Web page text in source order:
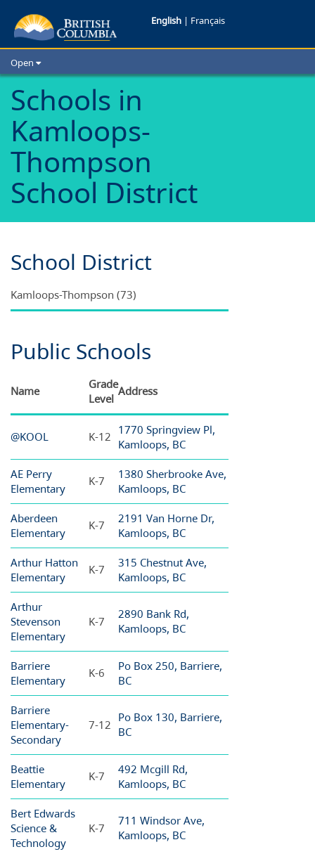
Schools
in
Kamloops-
Thompson
School
District
English | Français
Open
School Districts
Cities
Child Care
Resources and Analytics
Glossary
Schools in
Kamloops-
Thompson
School District
School District
Kamloops-Thompson (73)
Public Schools
Name
Grade
Level
Address
@KOOL K-12 1770 Springview Pl,
Kamloops, BC
AE Perry
Elementary
K-7
1380 Sherbrooke Ave,
Kamloops, BC
Aberdeen
Elementary
K-7
2191 Van Horne Dr,
Kamloops, BC
Arthur Hatton
Elementary
K-7
315 Chestnut Ave,
Kamloops, BC
Arthur
Stevenson
Elementary
K-7
2890 Bank Rd,
Kamloops, BC
Barriere
Elementary
K-6
Po Box 250, Barriere,
BC
Barriere
Elementary-
Secondary
7-12
Po Box 130, Barriere,
BC
Beattie
Elementary
K-7
492 Mcgill Rd,
Kamloops, BC
Bert Edwards
Science &
Technology
K-7
711 Windsor Ave,
Kamloops, BC